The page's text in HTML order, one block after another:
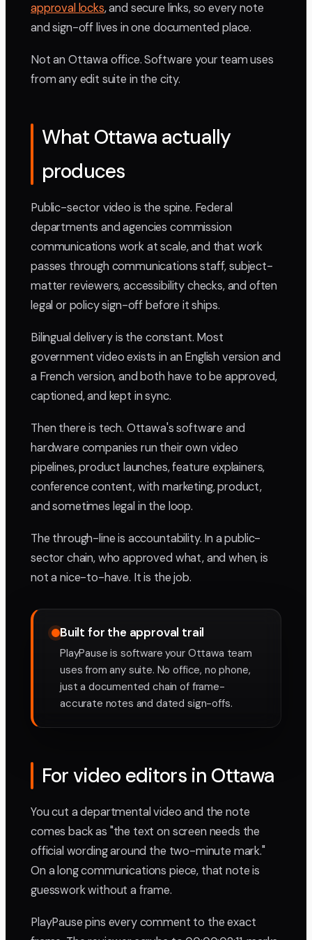
approval locks, and secure links, so every note
and sign-off lives in one documented place.
Not an Ottawa office. Software your team uses
from any edit suite in the city.
What Ottawa actually
produces
Public-sector video is the spine. Federal
departments and agencies commission
communications work at scale, and that work
passes through communications staff, subject-
matter reviewers, accessibility checks, and often
legal or policy sign-off before it ships.
Bilingual delivery is the constant. Most
government video exists in an English version and
a French version, and both have to be approved,
captioned, and kept in sync.
Then there is tech. Ottawa's software and
hardware companies run their own video
pipelines, product launches, feature explainers,
conference content, with marketing, product,
and sometimes legal in the loop.
The through-line is accountability. In a public-
sector chain, who approved what, and when, is
not a nice-to-have. It is the job.
Built for the approval trail
PlayPause is software your Ottawa team
uses from any suite. No office, no phone,
just a documented chain of frame-
accurate notes and dated sign-offs.
For video editors in Ottawa
You cut a departmental video and the note
comes back as "the text on screen needs the
official wording around the two-minute mark."
On a long communications piece, that note is
guesswork without a frame.
PlayPause pins every comment to the exact